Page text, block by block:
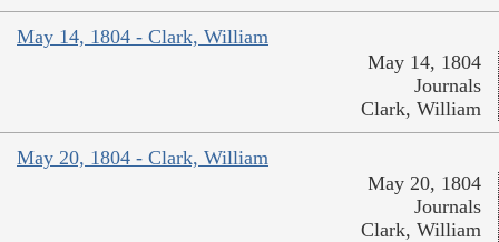
May 14, 1804 - Clark, William
May 14, 1804
Journals
Clark, William
May 20, 1804 - Clark, William
May 20, 1804
Journals
Clark, William